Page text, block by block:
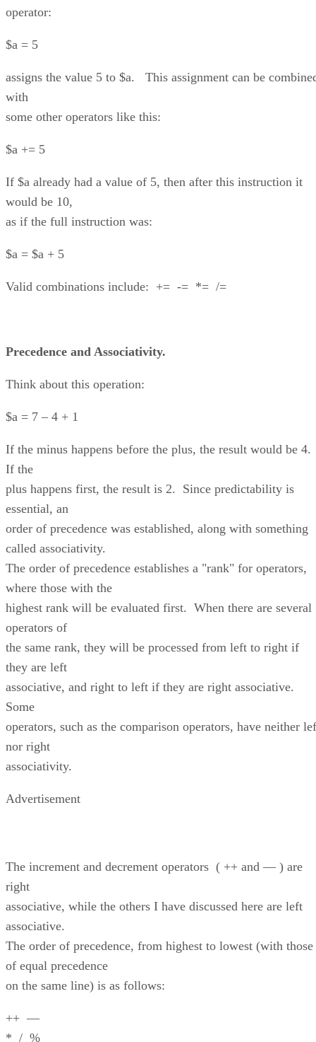
operator:
$a = 5
assigns the value 5 to $a. This assignment can be
with
some other operators like this:
$a += 5
If $a already had a value of 5, then after this instruction it
would be 10,
as if the full instruction was:
$a = $a + 5
Valid combinations include: += -= *= /=
Precedence and Associativity.
Think about this operation:
$a = 7 – 4 + 1
If the minus happens before the plus, the result would be 4.
If the
plus happens first, the result is 2. Since predictability is
essential, an
order of precedence was established, along with something
called associativity.
The order of precedence establishes a "rank" for operators,
where those with the
highest rank will be evaluated first. When there are several
operators of
the same rank, they will be processed from left to right if
they are left
associative, and right to left if they are right associative.
Some
operators, such as the comparison operators, have neither
nor right
associativity.
Advertisement
The increment and decrement operators ( ++ and — ) are
right
associative, while the others I have discussed here are left
associative.
The order of precedence, from highest to lowest (with those
of equal precedence
on the same line) is as follows:
++ —
* / %